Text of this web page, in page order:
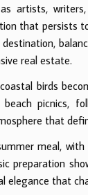
artists,
that persists
real estate.
birds
beach
that
meal,
preparation
elegance that